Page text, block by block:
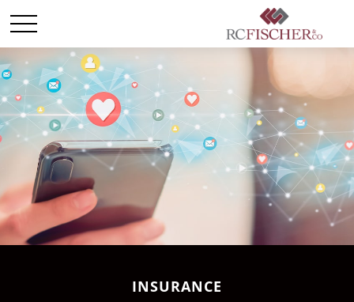
INSURANCE